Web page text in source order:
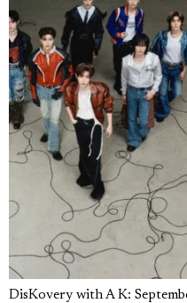
DisKovery with A K: